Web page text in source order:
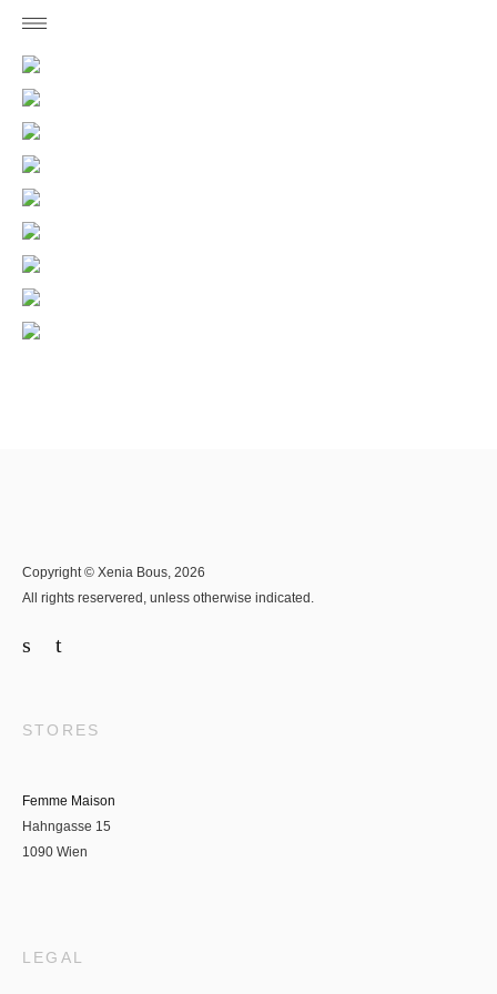
Copyright © Xenia Bous, 2026
All rights reservered, unless otherwise indicated.
STORES
Femme Maison
Hahngasse 15
1090 Wien
LEGAL